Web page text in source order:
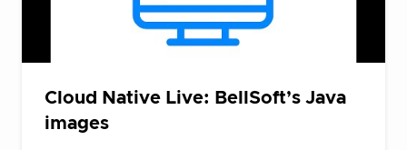
Cloud Native Live: BellSoft’s Java
images